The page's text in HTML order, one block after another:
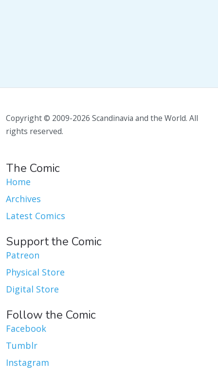
Copyright © 2009-2026 Scandinavia and the World. All
rights reserved.
The Comic
Home
Archives
Latest Comics
Support the Comic
Patreon
Physical Store
Digital Store
Follow the Comic
Facebook
Tumblr
Instagram